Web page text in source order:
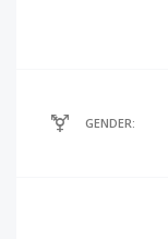
GENDER: